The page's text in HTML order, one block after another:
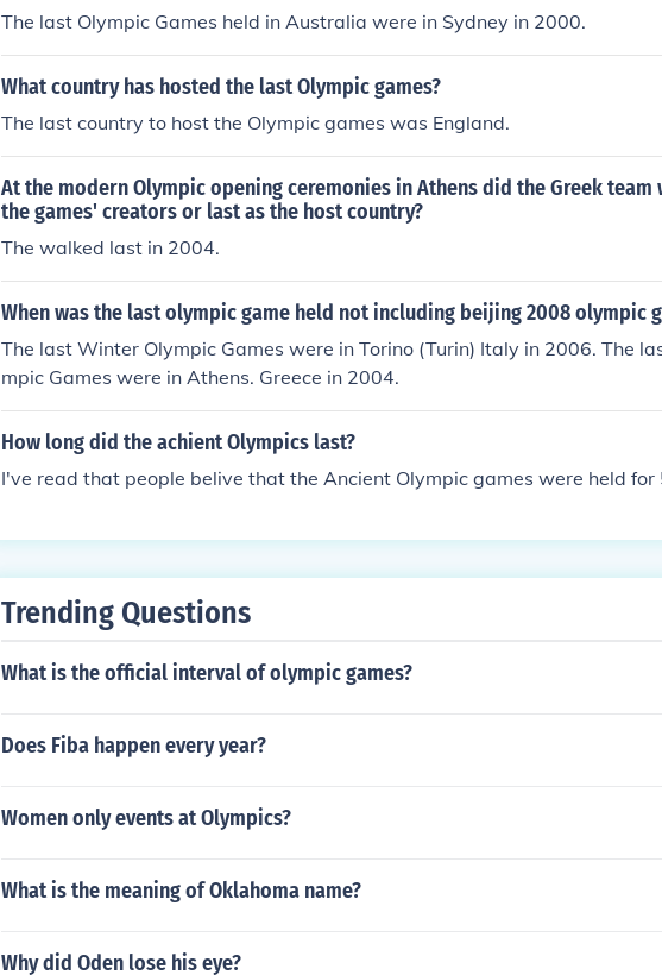
The last Olympic Games held in Australia were in Sydney in 2000.
What country has hosted the last Olympic games?
The last country to host the Olympic games was England.
At the modern Olympic opening ceremonies in Athens did the Greek
the games' creators or last as the host country?
The walked last in 2004.
When was the last olympic game held not including beijing 2008 olympic
The last Winter Olympic Games were in Torino (Turin) Italy in 2006. The
mpic Games were in Athens. Greece in 2004.
How long did the achient Olympics last?
I've read that people belive that the Ancient Olympic games were held for
Trending Questions
What is the official interval of olympic games?
Does Fiba happen every year?
Women only events at Olympics?
What is the meaning of Oklahoma name?
Why did Oden lose his eye?